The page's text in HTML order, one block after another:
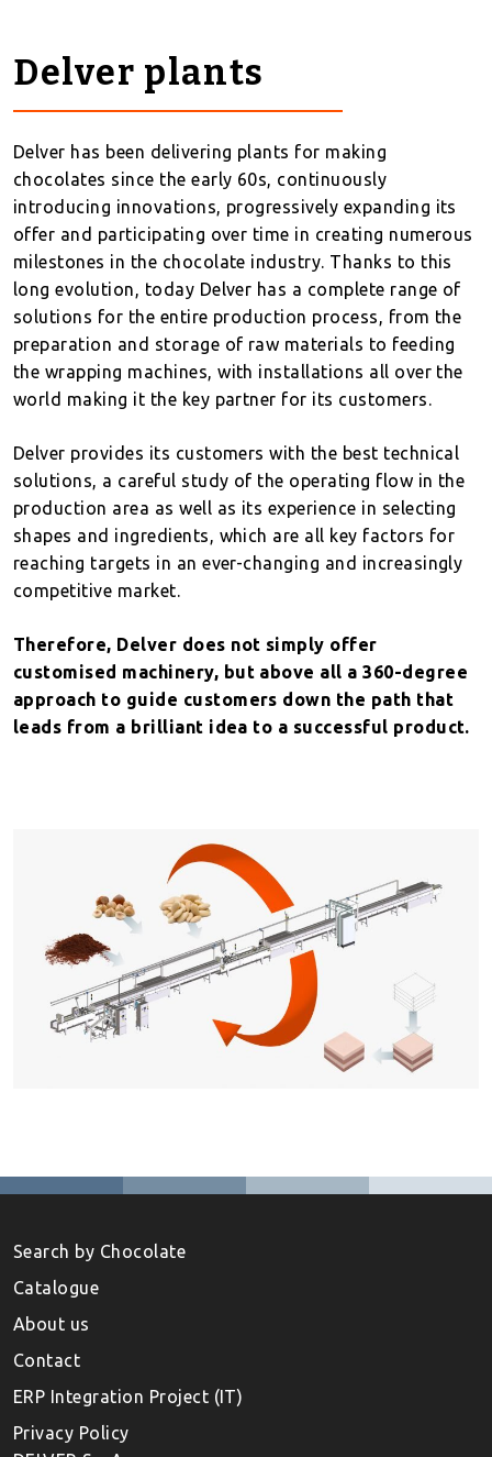
Delver plants
Delver has been delivering plants for making
chocolates since the early 60s, continuously
introducing innovations, progressively expanding its
offer and participating over time in creating numerous
milestones in the chocolate industry. Thanks to this
long evolution, today Delver has a complete range of
solutions for the entire production process, from the
preparation and storage of raw materials to feeding
the wrapping machines, with installations all over the
world making it the key partner for its customers.
Delver provides its customers with the best technical
solutions, a careful study of the operating flow in the
production area as well as its experience in selecting
shapes and ingredients, which are all key factors for
reaching targets in an ever-changing and increasingly
competitive market.
Therefore, Delver does not simply offer
customised machinery, but above all a 360-degree
approach to guide customers down the path that
leads from a brilliant idea to a successful product.
Search by Chocolate
Catalogue
About us
Contact
ERP Integration Project (IT)
Privacy Policy